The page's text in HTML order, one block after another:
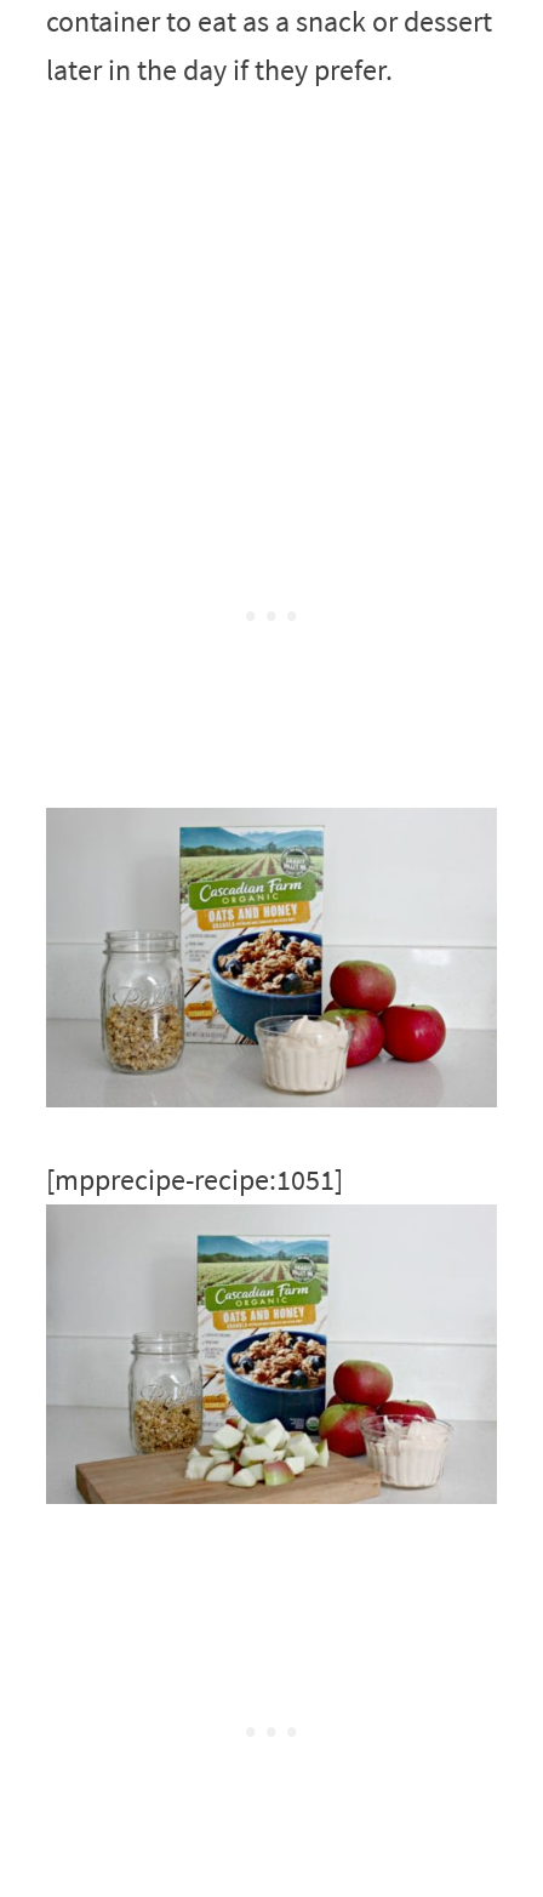
container to eat as a snack or dessert
later in the day if they prefer.
[mpprecipe-recipe:1051]